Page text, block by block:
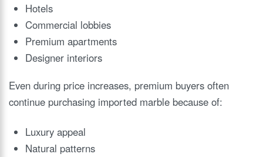
Hotels
Commercial lobbies
Premium apartments
Designer interiors
Even during price increases, premium buyers often
continue purchasing imported marble because of:
Luxury appeal
Natural patterns